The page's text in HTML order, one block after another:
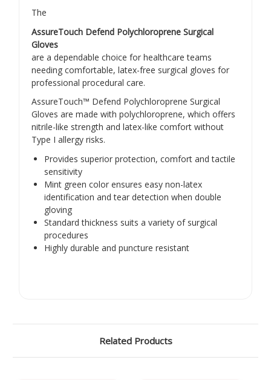
The
AssureTouch Defend Polychloroprene Surgical
Gloves
are a dependable choice for healthcare teams
needing comfortable, latex-free surgical gloves for
professional procedural care.
AssureTouch™ Defend Polychloroprene Surgical
Gloves are made with polychloroprene, which offers
nitrile-like strength and latex-like comfort without
Type I allergy risks.
Provides superior protection, comfort and tactile
sensitivity
Mint green color ensures easy non-latex
identification and tear detection when double
gloving
Standard thickness suits a variety of surgical
procedures
Highly durable and puncture resistant
Related Products